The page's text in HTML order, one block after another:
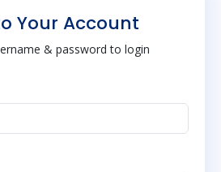
Your Account
& password to login